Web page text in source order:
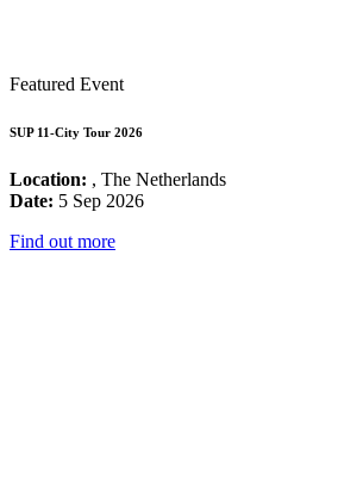
Featured Event
SUP 11-City Tour 2026
Location: , The Netherlands
Date: 5 Sep 2026
Find out more